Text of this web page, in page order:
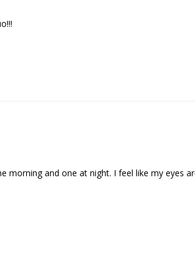
morning and one at night. I feel like my eyes